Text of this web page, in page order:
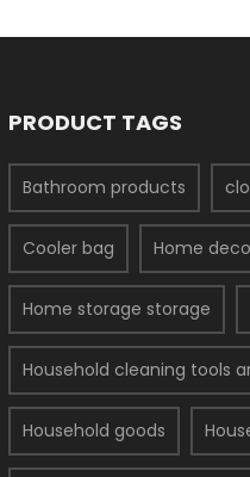
PRODUCT TAGS
Bathroom products
Cooler bag Home
Home storage storage
Household cleaning tools
Household goods